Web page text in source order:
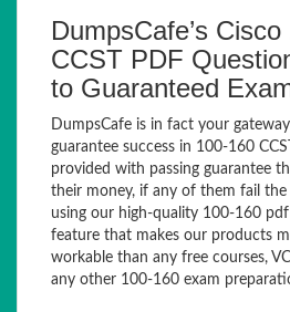
DumpsCafe’s
CCST PDF
to Guaranteed
DumpsCafe is in fact your
guarantee success in 100-160
provided with passing guarantee
their money, if any of them fail
using our high-quality 100-160
feature that makes our products
workable than any free courses,
any other 100-160 exam